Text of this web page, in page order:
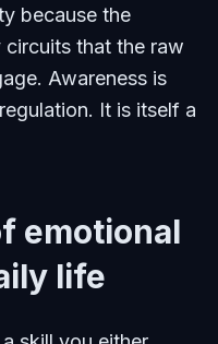
because the
that the raw
Awareness is
It is itself a
emotional
life